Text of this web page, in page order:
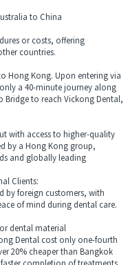
to China
or costs, offering
countries.
Kong. Upon entering via
a 40-minute journey along
Bridge to reach Vickong Dental,
with access to higher-quality
by a Hong Kong group,
and globally leading
Clients:
foreign customers, with
of mind during dental care.
dental material
Dental cost only one-fourth
20% cheaper than Bangkok